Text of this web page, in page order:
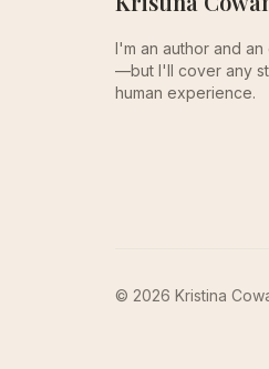
I'm an author and
—but I'll cover any
human experience.
© 2026 Kristina